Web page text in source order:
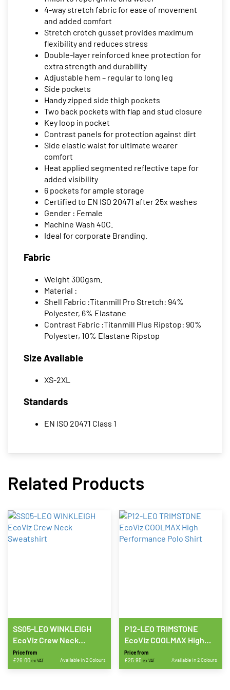
4-way stretch fabric for ease of movement
and added comfort
Stretch crotch gusset provides maximum
flexibility and reduces stress
Double-layer reinforced knee protection for
extra strength and durability
Adjustable hem – regular to long leg
Side pockets
Handy zipped side thigh pockets
Two back pockets with flap and stud closure
Key loop in pocket
Contrast panels for protection against dirt
Side elastic waist for ultimate wearer
comfort
Heat applied segmented reflective tape for
added visibility
6 pockets for ample storage
Certified to EN ISO 20471 after 25x washes
Gender : Female
Machine Wash 40C.
Ideal for corporate Branding.
Fabric
Weight 300gsm.
Material :
Shell Fabric :Titanmill Pro Stretch: 94%
Polyester, 6% Elastane
Contrast Fabric :Titanmill Plus Ripstop: 90%
Polyester, 10% Elastane Ripstop
Size Available
XS-2XL
Standards
EN ISO 20471 Class 1
Related Products
SS05-LEO WINKLEIGH
EcoViz Crew Neck
Sweatshirt
Price from
£26.00 Available in 2 Colours
ex VAT
P12-LEO TRIMSTONE
EcoViz COOLMAX High
Performance Polo Shirt
Price from
£25.95 Available in 2 Colours
ex VAT